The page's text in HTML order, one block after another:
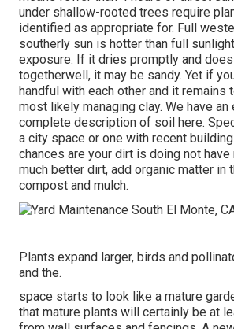
under shallow-rooted trees require
identified as appropriate for. Full
southerly sun is hotter than full sunlight
exposure. If it dries promptly and
togetherwell, it may be sandy. Yet if
handful with each other and it remains
most likely managing clay. We have an
complete description of soil here.
a city space or one with recent
chances are your dirt is doing not have
much better dirt, add organic matter in
compost and mulch.
Plants expand larger, birds and
and the.
space starts to look like a mature
that mature plants will certainly be at